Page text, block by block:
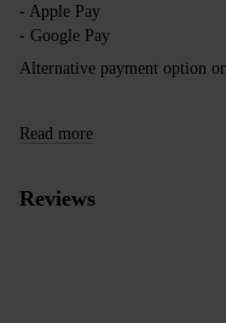
- Apple Pay
- Google Pay
Alternative payment option
Read more
Reviews